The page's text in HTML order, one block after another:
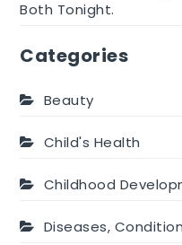
Both Tonight.
Categories
Beauty
Child's Health
Childhood
Diseases,